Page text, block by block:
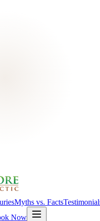
Myths vs. Facts
Now